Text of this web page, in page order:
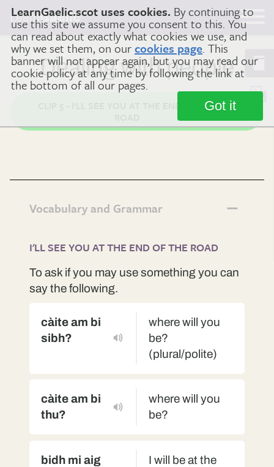
LearnGaelic.scot uses cookies. By continuing to
use this site we assume you consent to this. You
can read about exactly what cookies we use, and
why we set them, on ourcookies page. This
banner will not appear again, but you may read our
cookie policy at any time by following the link at
the bottom of all our pages.
Got it
LearnGaelic
Dealing with people
CLIP 5 - I'LL SEE YOU AT THE END OF THE
Vocabulary and Grammar
I'LL SEE YOU AT THE END OF THE ROAD
To ask if you may use something you can
say the following.
càite am bi
sibh?
where will you
be?
(plural/polite)
càite am bi
thu?
where will you
be?
bidh mi aig
I will be at the